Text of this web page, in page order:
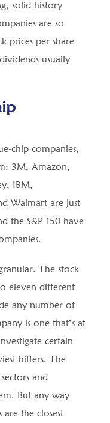
solid history
are so
prices per share
usually
chip companies,
3M, Amazon,
IBM,
Walmart are just
the S&P 150 have
The stock
eleven different
any number of
is one that’s at
certain
hitters. The
and
But any way
the closest